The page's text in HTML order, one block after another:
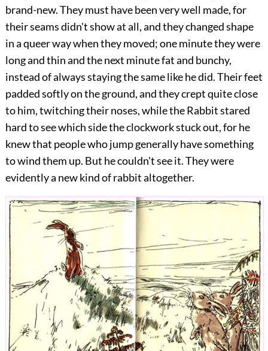
brand-new. They must have been very well made, for
their seams didn't show at all, and they changed shape
in a queer way when they moved; one minute they were
long and thin and the next minute fat and bunchy,
instead of always staying the same like he did. Their feet
padded softly on the ground, and they crept quite close
to him, twitching their noses, while the Rabbit stared
hard to see which side the clockwork stuck out, for he
knew that people who jump generally have something
to wind them up. But he couldn't see it. They were
evidently a new kind of rabbit altogether.